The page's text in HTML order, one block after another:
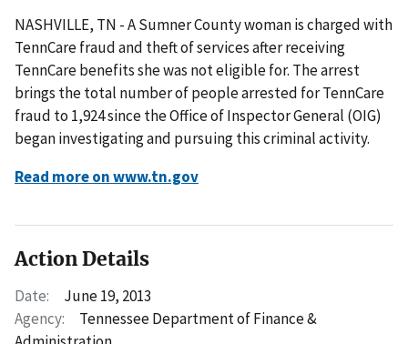
NASHVILLE, TN - A Sumner County woman is charged with
TennCare fraud and theft of services after receiving
TennCare benefits she was not eligible for. The arrest
brings the total number of people arrested for TennCare
fraud to 1,924 since the Office of Inspector General (OIG)
began investigating and pursuing this criminal activity.
Read more on www.tn.gov
Action Details
Date:
June 19, 2013
Agency:
Tennessee Department of Finance &